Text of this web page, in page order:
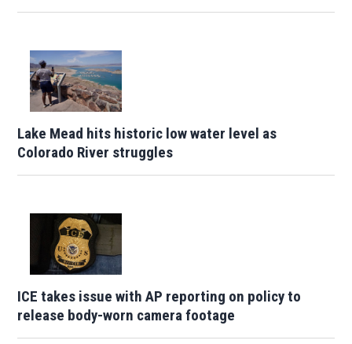
Lake Mead hits historic low water level as
Colorado River struggles
ICE takes issue with AP reporting on policy to
release body-worn camera footage